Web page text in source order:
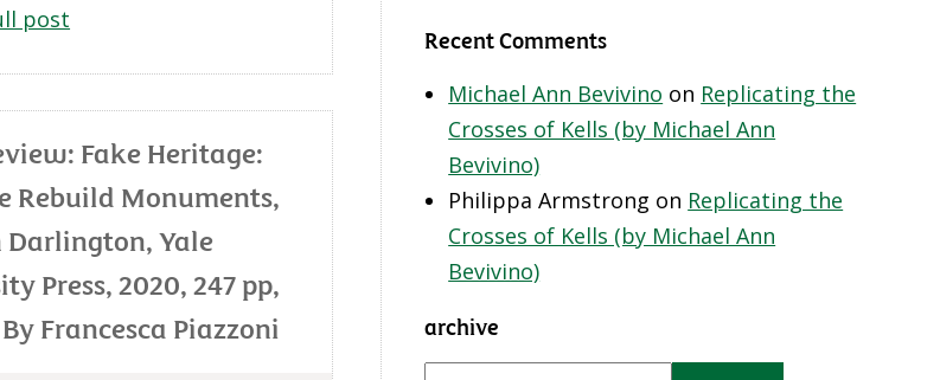
post
Fake Heritage:
Rebuild Monuments,
Darlington, Yale
Press, 2020, 247 pp,
Francesca Piazzoni
Recent Comments
Michael Ann Bevivino on Replicating the
Crosses of Kells (by Michael Ann
Bevivino)
Philippa Armstrong on Replicating the
Crosses of Kells (by Michael Ann
Bevivino)
archive